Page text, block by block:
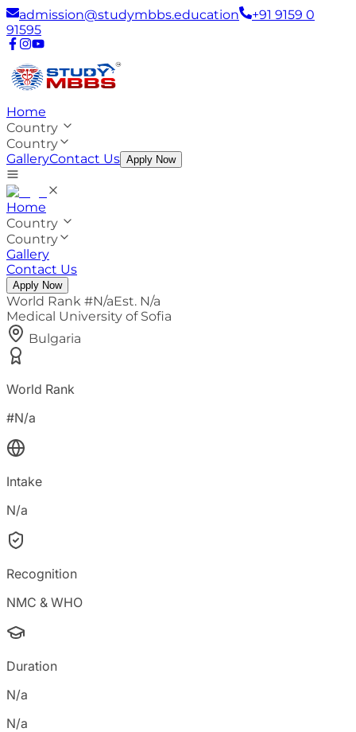
admission@studymbbs.education
+91 9159 0
91595
Home
Country
Country
GalleryContact Us Apply Now
Home
Country
Country
Gallery
Contact Us
Apply Now
World Rank #N/aEst. N/a
Medical University of Sofia
Bulgaria
World Rank
#N/a
Intake
N/a
Recognition
NMC & WHO
Duration
N/a
N/a